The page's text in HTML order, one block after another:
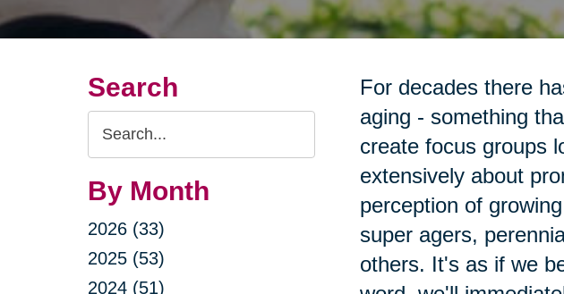
Search
Search
Query
By Month
2026 (33)
2025 (53)
2024 (51)
For decades there
aging - something
create focus groups
extensively about
perception of
super agers,
others. It's as if we